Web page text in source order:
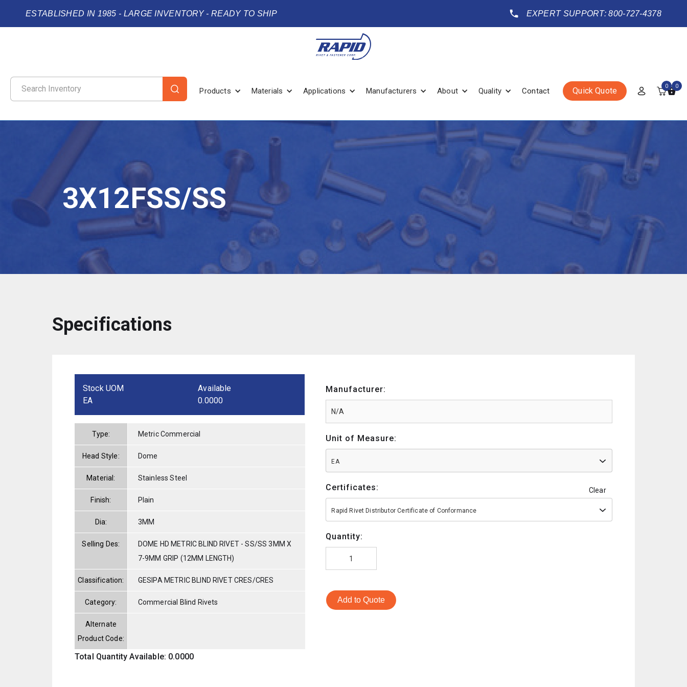
ESTABLISHED IN 1985 - LARGE INVENTORY - READY TO SHIP EXPERT SUPPORT: 800-727-4378
Products Materials Applications Manufacturers About Quality Contact Quick Quote 0 0
3X12FSS/SS
Specifications
Stock UOM
EA
Available
0.0000
Type: Metric Commercial
Head Style: Dome
Material: Stainless Steel
Finish: Plain
Dia: 3MM
Selling Des:
DOME HD METRIC BLIND RIVET - SS/SS 3MM X
7-9MM GRIP (12MM LENGTH)
Classification: GESIPA METRIC BLIND RIVET CRES/CRES
Category: Commercial Blind Rivets
Alternate
Product Code:
Total Quantity Available: 0.0000
Manufacturer:
Unit of Measure:
EA
Certificates: Clear
Rapid Rivet Distributor Certificate of Conformance
Quantity:
Add to Quote